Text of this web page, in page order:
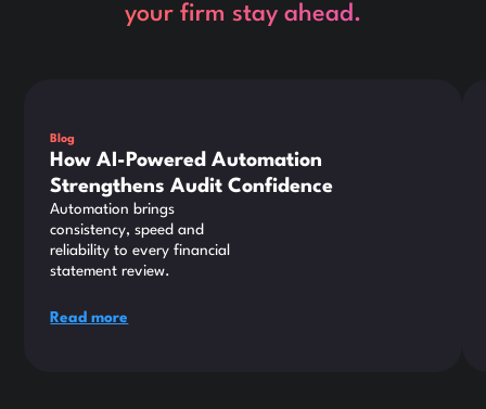
your firm stay ahead.
Blog
How AI-Powered Automation
Strengthens Audit Confidence
Automation brings
consistency, speed and
reliability to every financial
statement review.
Read more